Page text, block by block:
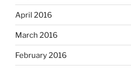
April 2016
March 2016
February 2016